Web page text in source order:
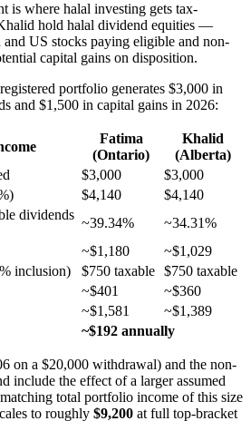
is where halal investing gets tax-
hold halal dividend equities —
and US stocks paying eligible and non-
capital gains on disposition.
portfolio generates $3,000 in
and $1,500 in capital gains in 2026:
Fatima
(Ontario)
Khalid
(Alberta)
$3,000
$3,000
$4,140
$4,140
dividends
~39.34%
~34.31%
~$1,180
~$1,029
inclusion)
$750 taxable $750 taxable
~$401
~$360
~$1,581
~$1,389
~$192 annually
on a $20,000 withdrawal) and the non-
include the effect of a larger assumed
total portfolio income of this size
to roughly $9,200 at full top-bracket